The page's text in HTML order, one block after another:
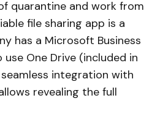
quarantine and work from
file sharing app is a
has a Microsoft Business
One Drive (included in
integration with
revealing the full